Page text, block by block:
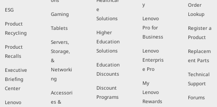
ESG
Product
Recycling
Product
Recalls
Executive
Briefing
Center
Lenovo
Gaming
Tablets
Servers,
Storage,
&
Networki
ng
Accessori
es &
e
Solutions
Higher
Education
Solutions
Education
Discounts
Discount
Programs
y
Lenovo
Pro for
Business
Lenovo
Enterpris
e Pro
My
Lenovo
Rewards
Order
Lookup
Register a
Product
Replacem
ent Parts
Technical
Support
Forums